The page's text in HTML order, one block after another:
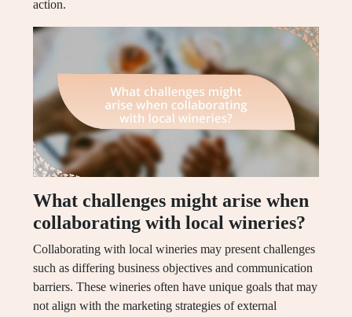
action.
What challenges might arise when
collaborating with local wineries?
Collaborating with local wineries may present challenges
such as differing business objectives and communication
barriers. These wineries often have unique goals that may
not align with the marketing strategies of external